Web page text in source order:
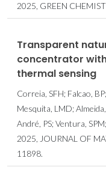
2025, GREEN
Transparent
concentrator
thermal sensing
Correia, SFH; Falcao,
Mesquita, LMD;
André, PS; Ventura,
2025, JOURNAL OF
11898.